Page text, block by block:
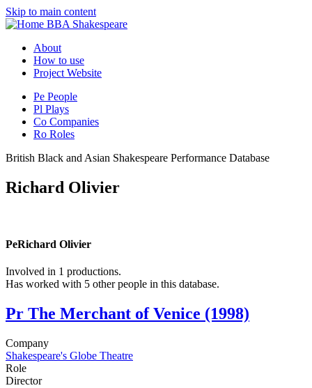
Skip to main content
BBA Shakespeare
About
How to use
Project Website
Pe People
Pl Plays
Co Companies
Ro Roles
British Black and Asian Shakespeare Performance Database
Richard Olivier
PeRichard Olivier
Involved in 1 productions.
Has worked with 5 other people in this database.
Pr The Merchant of Venice (1998)
Company
Shakespeare's Globe Theatre
Role
Director